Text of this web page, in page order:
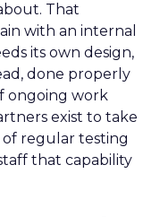
That
with an internal
its own design,
done properly
ongoing work
exist to take
of regular testing
that capability